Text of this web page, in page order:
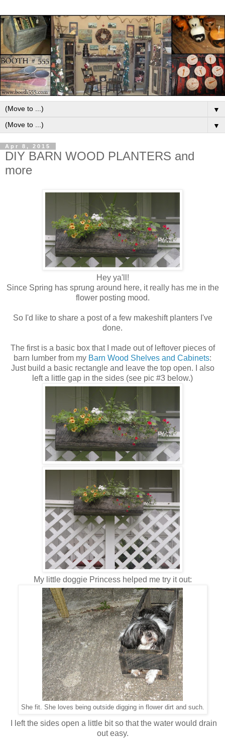
▼
▼
Apr 8, 2015
DIY BARN WOOD PLANTERS and
more
Hey ya'll!
Since Spring has sprung around here, it really has me in the
flower posting mood.
So I'd like to share a post of a few makeshift planters I've
done.
The first is a basic box that I made out of leftover pieces of
barn lumber from my Barn Wood Shelves and Cabinets:
Just build a basic rectangle and leave the top open. I also
left a little gap in the sides (see pic #3 below.)
My little doggie Princess helped me try it out:
She fit. She loves being outside digging in flower dirt and such.
I left the sides open a little bit so that the water would drain
out easy.